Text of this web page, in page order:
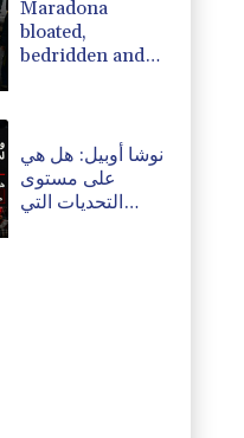
Maradona
bloated,
bedridden and
نوشا أوبيل: هل هي
على مستوى
التحديات التي